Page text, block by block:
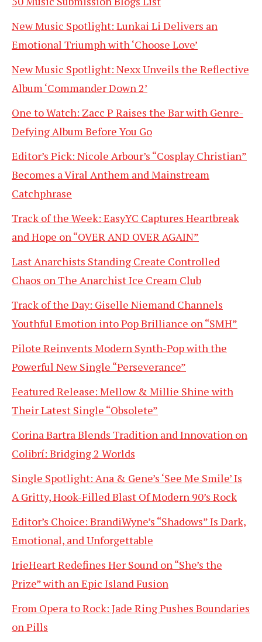
New Music Spotlight: Lunkai Li Delivers an
Emotional Triumph with ‘Choose Love’
New Music Spotlight: Nexx Unveils the Reflective
Album ‘Commander Down 2’
One to Watch: Zacc P Raises the Bar with Genre-
Defying Album Before You Go
Editor’s Pick: Nicole Arbour’s “Cosplay Christian”
Becomes a Viral Anthem and Mainstream
Catchphrase
Track of the Week: EasyYC Captures Heartbreak
and Hope on “OVER AND OVER AGAIN”
Last Anarchists Standing Create Controlled
Chaos on The Anarchist Ice Cream Club
Track of the Day: Giselle Niemand Channels
Youthful Emotion into Pop Brilliance on “SMH”
Pilote Reinvents Modern Synth-Pop with the
Powerful New Single “Perseverance”
Featured Release: Mellow & Millie Shine with
Their Latest Single “Obsolete”
Corina Bartra Blends Tradition and Innovation on
Colibrí: Bridging 2 Worlds
Single Spotlight: Ana & Gene’s ‘See Me Smile’ Is
A Gritty, Hook-Filled Blast Of Modern 90’s Rock
Editor’s Choice: BrandiWyne’s “Shadows” Is Dark,
Emotional, and Unforgettable
IrieHeart Redefines Her Sound on “She’s the
Prize” with an Epic Island Fusion
From Opera to Rock: Jade Ring Pushes Boundaries
on Pills